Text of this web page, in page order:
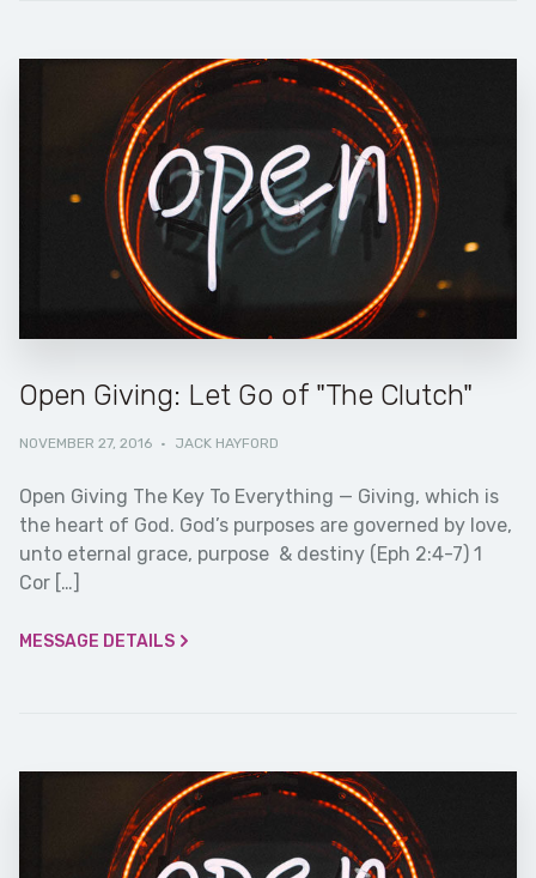
Open Giving: Let Go of "The Clutch"
NOVEMBER 27, 2016 · JACK HAYFORD
Open Giving The Key To Everything — Giving, which is
the heart of God. God’s purposes are governed by love,
unto eternal grace, purpose & destiny (Eph 2:4-7) 1
Cor […]
MESSAGE DETAILS